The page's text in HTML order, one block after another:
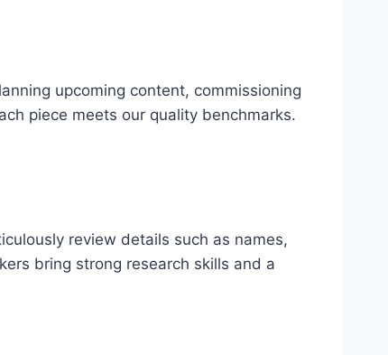
upcoming content, commissioning
piece meets our quality benchmarks.
review details such as names,
bring strong research skills and a